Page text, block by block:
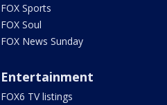
FOX Sports
FOX Soul
FOX News Sunday
Entertainment
FOX6 TV listings